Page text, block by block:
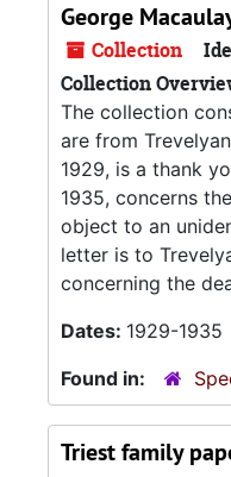
George
Collection
Collection
The collection
are from
1929, is a thank
1935, concerns
object to an
letter is to
concerning the
Dates: 1929-1935
Found in:
Triest family